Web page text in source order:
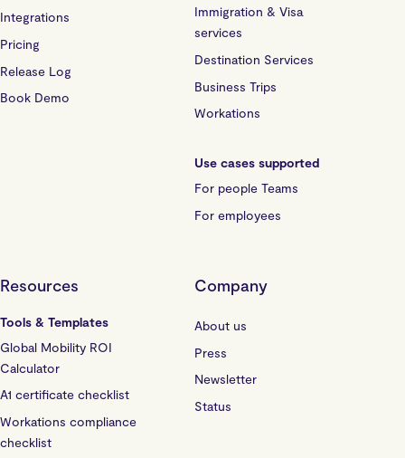
Integrations
Pricing
Release Log
Book Demo
Immigration & Visa
services
Destination Services
Business Trips
Workations
Use cases supported
For people Teams
For employees
Resources
Tools & Templates
Global Mobility ROI
Calculator
A1 certificate checklist
Workations compliance
checklist
Company
About us
Press
Newsletter
Status